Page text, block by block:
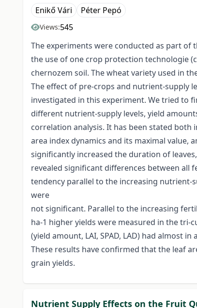
Enikő Vári Péter Pepó
Views:545
The experiments were conducted as part
the use of one crop protection technologie
chernozem soil. The wheat variety used in
The effect of pre-crops and nutrient-supply
investigated in this experiment. We tried to
different nutrient-supply levels, yield
correlation analysis. It has been stated
area index dynamics and its maximal value,
significantly increased the duration of
revealed significant differences between all
tendency parallel to the increasing nutrient-
were
not significant. Parallel to the increasing
ha-1 higher yields were measured in the
(yield amount, LAI, SPAD, LAD) had almost
These results have confirmed that the leaf
grain yields.
Nutrient Supply Effects on the Fruit